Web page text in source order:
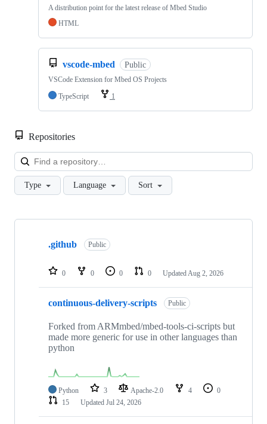
A distribution point for the latest release of Mbed Studio
HTML
vscode-mbed Public
VSCode Extension for Mbed OS Projects
TypeScript
1
Repositories
Type Language Sort
Showing
repositories
.github Public
0 0 0 0 Updated Aug 2, 2026
continuous-delivery-scripts Public
Forked from ARMmbed/mbed-tools-ci-scripts but
made more generic for use in other languages than
python
Python 3 Apache-2.0 4
0
15
Updated Jul 24, 2026